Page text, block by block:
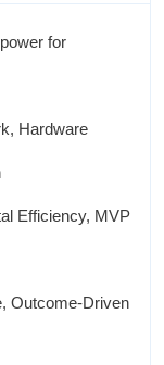
for
Hardware
Efficiency, MVP
Outcome-Driven